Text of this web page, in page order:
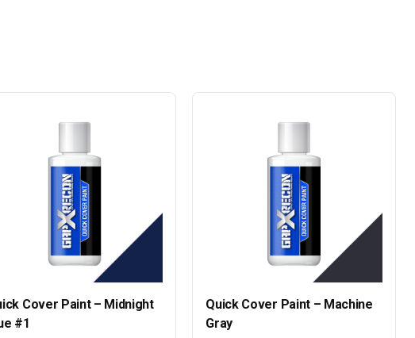
Cover Paint – Midnight
#1
Quick Cover Paint – Machine
Gray